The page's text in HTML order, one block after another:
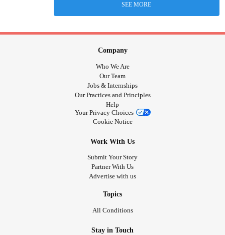
SEE MORE
Company
Who We Are
Our Team
Jobs & Internships
Our Practices and Principles
Help
Your Privacy Choices
Cookie Notice
Work With Us
Submit Your Story
Partner With Us
Advertise with us
Topics
All Conditions
Stay in Touch